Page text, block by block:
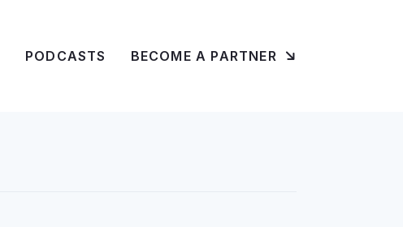
PODCASTS BECOME A PARTNER